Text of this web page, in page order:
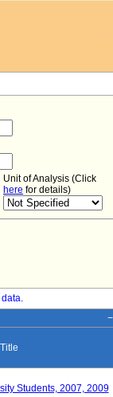
Unit of Analysis (Click
here for details)
Students, 2007, 2009